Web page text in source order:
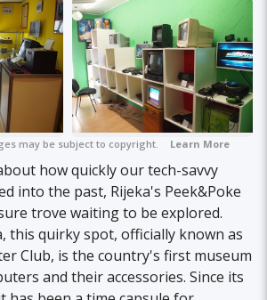
may be subject to copyright. Learn More
how quickly our tech-savvy
into the past, Rijeka's Peek&Poke
trove waiting to be explored.
this quirky spot, officially known as
Club, is the country's first museum
and their accessories. Since its